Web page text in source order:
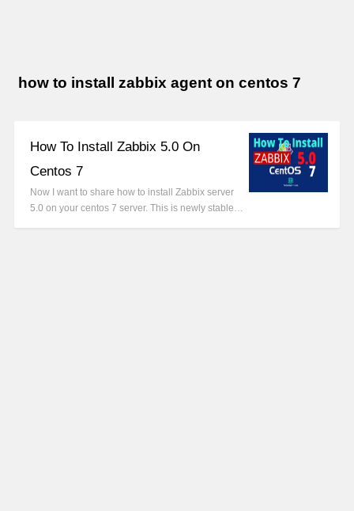
how to install zabbix agent on centos 7
How To Install Zabbix 5.0 On
Centos 7
Now I want to share how to install Zabbix server
5.0 on your centos 7 server. This is newly stable…